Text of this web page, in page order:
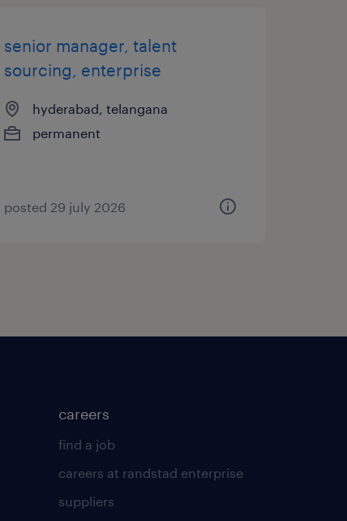
senior manager, talent
sourcing, enterprise
hyderabad, telangana
permanent
posted 29 july 2026
careers
find a job
careers at randstad enterprise
suppliers